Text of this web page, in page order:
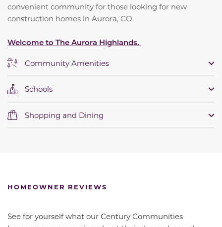
convenient community for those looking for new
construction homes in Aurora, CO.
Welcome to The Aurora Highlands.
Community Amenities
Schools
Shopping and Dining
HOMEOWNER REVIEWS
See for yourself what our Century Communities